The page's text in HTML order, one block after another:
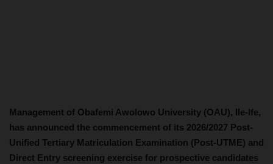
Management of Obafemi Awolowo University (OAU), Ile-Ife,
has announced the commencement of its 2026/2027 Post-
Unified Tertiary Matriculation Examination (Post-UTME) and
Direct Entry screening exercise for prospective candidates